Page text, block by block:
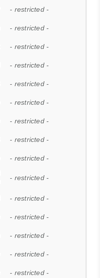
- restricted -
- restricted -
- restricted -
- restricted -
- restricted -
- restricted -
- restricted -
- restricted -
- restricted -
- restricted -
- restricted -
- restricted -
- restricted -
- restricted -
- restricted -